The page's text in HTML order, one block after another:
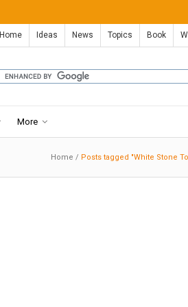
Home Ideas News Topics Book
More
Home / Posts tagged "White Stone